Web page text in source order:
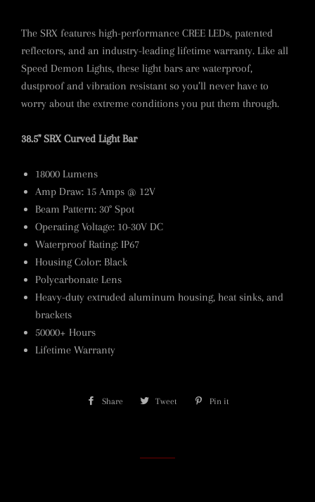
The SRX features high-performance CREE LEDs, patented
reflectors, and an industry-leading lifetime warranty. Like all
Speed Demon Lights, these light bars are waterproof,
dustproof and vibration resistant so you’ll never have to
worry about the extreme conditions you put them through.
38.5" SRX Curved Light Bar
18000 Lumens
Amp Draw: 15 Amps @ 12V
Beam Pattern: 30° Spot
Operating Voltage: 10-30V DC
Waterproof Rating: IP67
Housing Color: Black
Polycarbonate Lens
Heavy-duty extruded aluminum housing, heat sinks, and
brackets
50000+ Hours
Lifetime Warranty
Share Share Tweet Tweet Pin it